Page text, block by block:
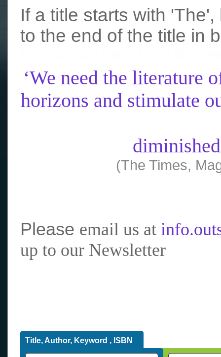
If a title starts with
to the end of the title in
‘We need the literature
horizons and stimulate
(The Times,
Please email us at
up to our Newsletter
Title, Author, Keyword , ISBN